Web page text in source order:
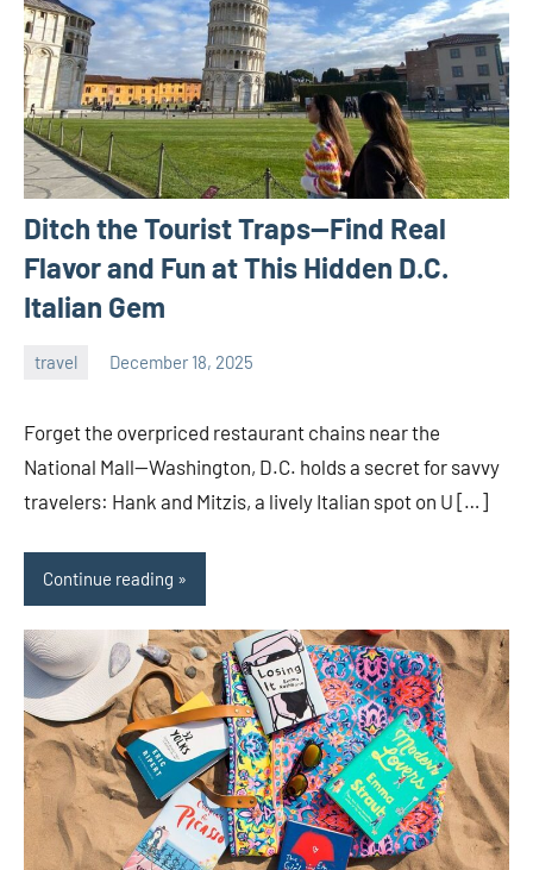
Ditch the Tourist Traps—Find Real
Flavor and Fun at This Hidden D.C.
Italian Gem
travel December 18, 2025
Forget the overpriced restaurant chains near the
National Mall—Washington, D.C. holds a secret for savvy
travelers: Hank and Mitzis, a lively Italian spot on U […]
Continue reading